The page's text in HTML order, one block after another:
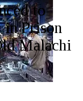
to
in Prison
Malachi